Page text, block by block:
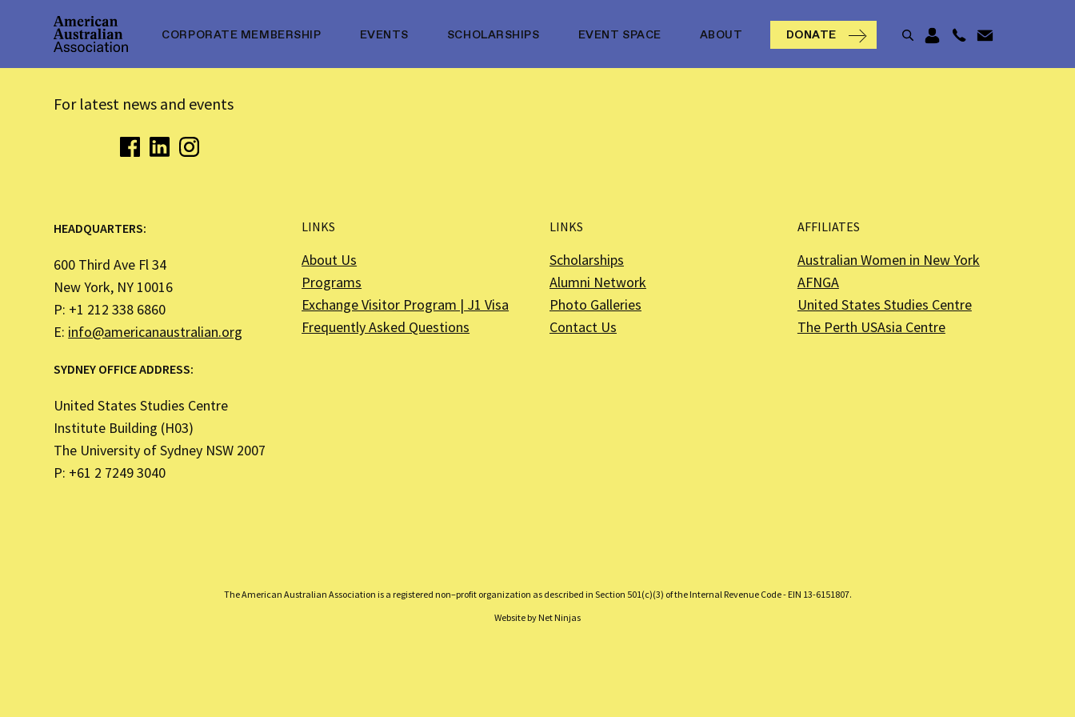
CORPORATE MEMBERSHIP EVENTS SCHOLARSHIPS EVENT SPACE ABOUT DONATE
For latest news and events
HEADQUARTERS:
600 Third Ave Fl 34
New York, NY 10016
P: +1 212 338 6860
E: info@americanaustralian.org
SYDNEY OFFICE ADDRESS:
United States Studies Centre
Institute Building (H03)
The University of Sydney NSW 2007
P: +61 2 7249 3040
LINKS
About Us
Programs
Exchange Visitor Program | J1 Visa
Frequently Asked Questions
LINKS
Scholarships
Alumni Network
Photo Galleries
Contact Us
AFFILIATES
Australian Women in New York
AFNGA
United States Studies Centre
The Perth USAsia Centre
The American Australian Association is a registered non–profit organization as described in Section 501(c)(3) of the Internal Revenue Code - EIN 13-6151807.
Website by Net Ninjas